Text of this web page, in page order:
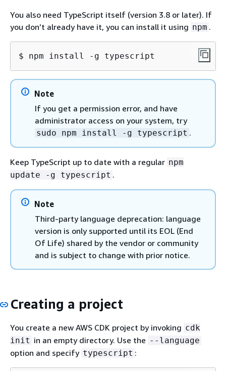
You also need TypeScript itself (version 3.8 or later). If
you don’t already have it, you can install it using npm .
$ npm install -g typescript
Note
If you get a permission error, and have
administrator access on your system, try
sudo npm install -g typescript .
Keep TypeScript up to date with a regular npm
update -g typescript .
Note
Third-party language deprecation: language
version is only supported until its EOL (End
Of Life) shared by the vendor or community
and is subject to change with prior notice.
Creating a project
You create a new AWS CDK project by invoking cdk
init in an empty directory. Use the --language
option and specify typescript :